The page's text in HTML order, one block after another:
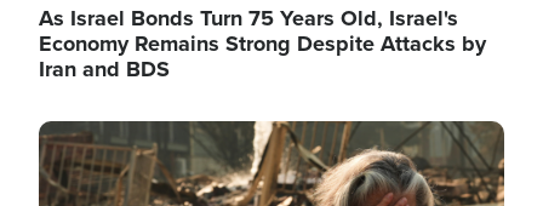
As Israel Bonds Turn 75 Years Old, Israel's
Economy Remains Strong Despite Attacks by
Iran and BDS
Image